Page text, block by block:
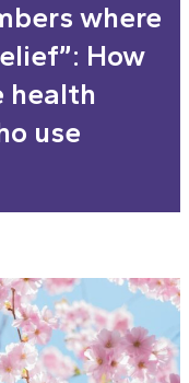
where
How
health
use